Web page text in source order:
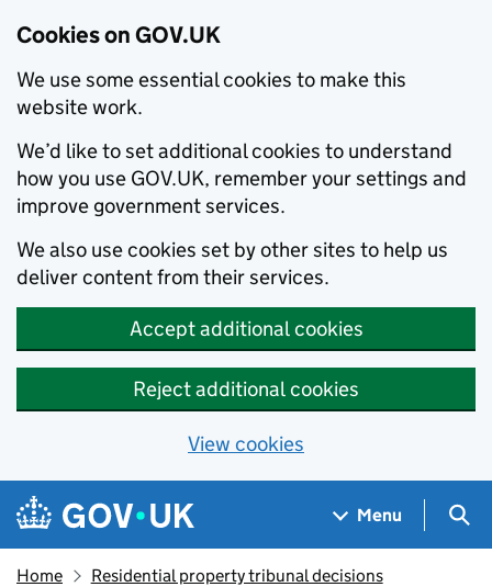
Cookies on GOV.UK
We use some essential cookies to make this
website work.
We’d like to set additional cookies to understand
how you use GOV.UK, remember your settings and
improve government services.
We also use cookies set by other sites to help us
deliver content from their services.
Accept additional cookies
Reject additional cookies
View cookies
Skip to main content
Navigation menu
Menu
Home Residential property tribunal decisions